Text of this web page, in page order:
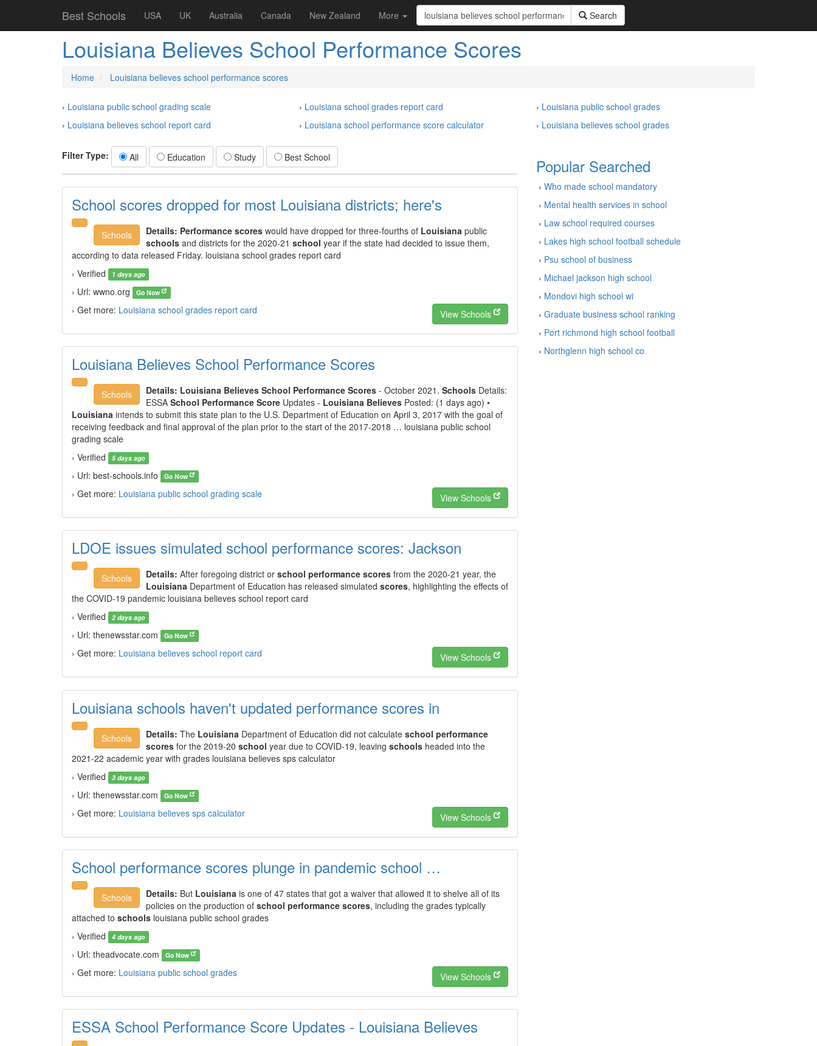
Best Schools USA UK Australia Canada New Zealand More Search
Louisiana Believes School Performance Scores
Home Louisiana believes school performance scores
› Louisiana public school grading scale › Louisiana school grades report card › Louisiana public school grades
› Louisiana believes school report card › Louisiana school performance score calculator › Louisiana believes school grades
Filter Type: All Education Study Best School
School scores dropped for most Louisiana districts; here's
Schools Details: Performance scores would have dropped for three-fourths of Louisiana public
schools and districts for the 2020-21 school year if the state had decided to issue them,
according to data released Friday. louisiana school grades report card
› Verified
1 days ago
› Url: wwno.org Go Now
› Get more: Louisiana school grades report card View Schools
Louisiana Believes School Performance Scores
Schools Details: Louisiana Believes School Performance Scores - October 2021. Schools Details:
ESSA School Performance Score Updates - Louisiana Believes Posted: (1 days ago) •
Louisiana intends to submit this state plan to the U.S. Department of Education on April 3, 2017 with the goal of
receiving feedback and final approval of the plan prior to the start of the 2017-2018 … louisiana public school
grading scale
› Verified
5 days ago
› Url: best-schools.info Go Now
› Get more: Louisiana public school grading scale View Schools
LDOE issues simulated school performance scores: Jackson
Schools Details: After foregoing district or school performance scores from the 2020-21 year, the
Louisiana Department of Education has released simulated scores, highlighting the effects of
the COVID-19 pandemic louisiana believes school report card
› Verified
2 days ago
› Url: thenewsstar.com Go Now
› Get more: Louisiana believes school report card View Schools
Louisiana schools haven't updated performance scores in
Schools Details: The Louisiana Department of Education did not calculate school performance
scores for the 2019-20 school year due to COVID-19, leaving schools headed into the
2021-22 academic year with grades louisiana believes sps calculator
› Verified
3 days ago
› Url: thenewsstar.com Go Now
› Get more: Louisiana believes sps calculator View Schools
School performance scores plunge in pandemic school …
Schools Details: But Louisiana is one of 47 states that got a waiver that allowed it to shelve all of its
policies on the production of school performance scores, including the grades typically
attached to schools louisiana public school grades
› Verified
4 days ago
› Url: theadvocate.com Go Now
› Get more: Louisiana public school grades View Schools
ESSA School Performance Score Updates - Louisiana Believes
Popular Searched
› Who made school mandatory
› Mental health services in school
› Law school required courses
› Lakes high school football schedule
› Psu school of business
› Michael jackson high school
› Mondovi high school wi
› Graduate business school ranking
› Port richmond high school football
› Northglenn high school co